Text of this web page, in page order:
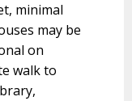
minimal
may be
on
walk to